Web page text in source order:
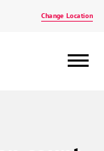
Change Location